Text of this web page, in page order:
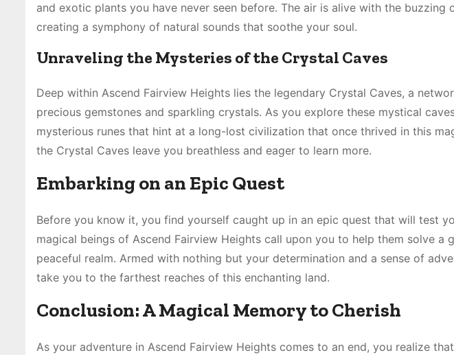
and exotic plants you have never seen before. The air is alive with the buzzing
creating a symphony of natural sounds that soothe your soul.
Unraveling the Mysteries of the Crystal Caves
Deep within Ascend Fairview Heights lies the legendary Crystal Caves, a
precious gemstones and sparkling crystals. As you explore these mystical
mysterious runes that hint at a long-lost civilization that once thrived in this
the Crystal Caves leave you breathless and eager to learn more.
Embarking on an Epic Quest
Before you know it, you find yourself caught up in an epic quest that will test
magical beings of Ascend Fairview Heights call upon you to help them solve a
peaceful realm. Armed with nothing but your determination and a sense of
take you to the farthest reaches of this enchanting land.
Conclusion: A Magical Memory to Cherish
As your adventure in Ascend Fairview Heights comes to an end, you realize